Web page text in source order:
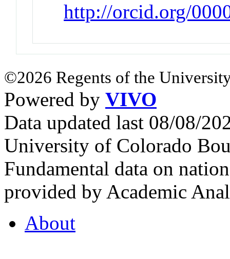
http://orcid.org/
©2026 Regents of the
Powered by VIVO
Data updated last 08/08/
University of Colorado
Fundamental data on
provided by Academic
About